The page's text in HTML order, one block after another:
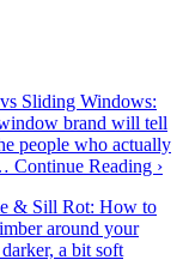
Sliding Windows:
brand will tell
people who actually
Continue Reading ›
& Sill Rot: How to
around your
a bit soft